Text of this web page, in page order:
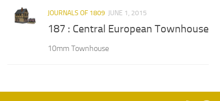
JOURNALS OF 1809 JUNE 1, 2015
187 : Central European Townhouse
10mm Townhouse